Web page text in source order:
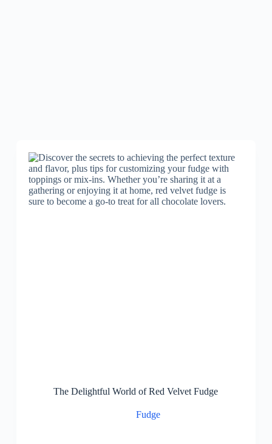
The Delightful World of Red Velvet Fudge
Fudge